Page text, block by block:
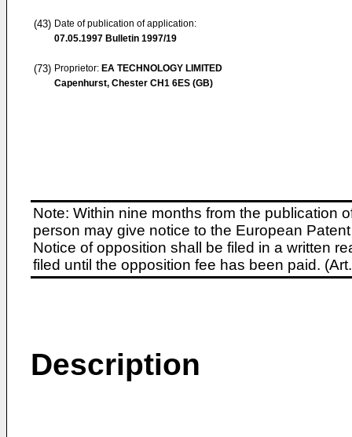
(43) Date of publication of application:
07.05.1997 Bulletin 1997/19
(73) Proprietor: EA TECHNOLOGY LIMITED
Capenhurst, Chester CH1 6ES (GB)
Note: Within nine months from the publication
person may give notice to the European
Notice of opposition shall be filed in a written
filed until the opposition fee has been paid.
Description